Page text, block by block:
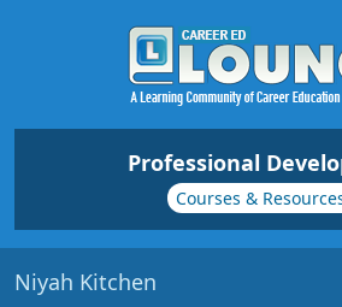
Professional
Courses &
Niyah Kitchen